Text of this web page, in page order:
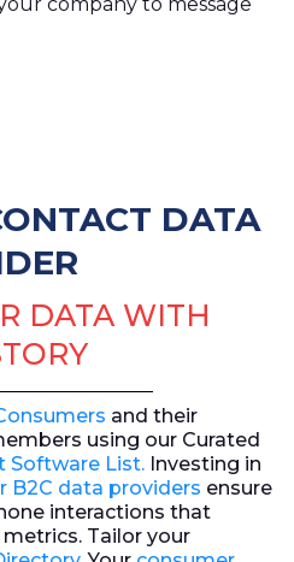
DATA
DATA WITH
and their
using our Curated
Software List. Investing in
B2C data providers ensure
interactions that
Tailor your